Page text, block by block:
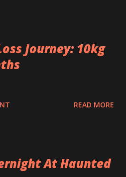
Journey: 10kg
READ MORE
At Haunted